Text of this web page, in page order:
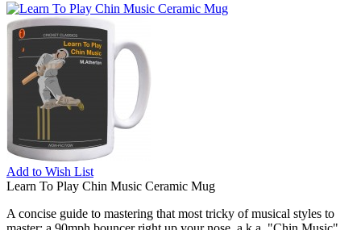
Add to Wish List
Learn To Play Chin Music Ceramic Mug
A concise guide to mastering that most tricky of musical styles to